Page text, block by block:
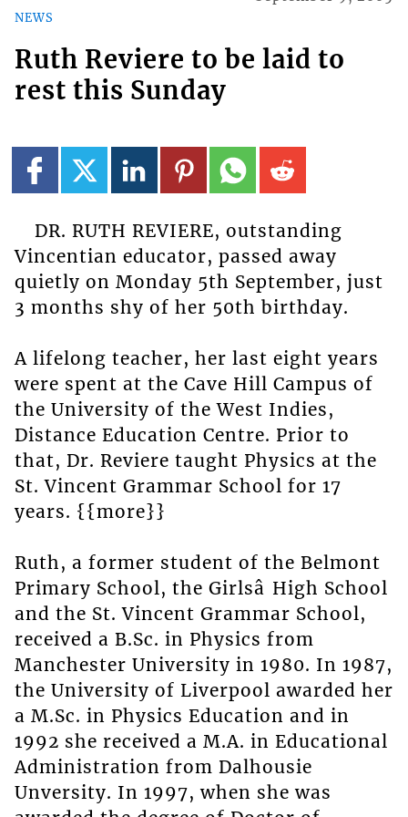
NEWS
Ruth Reviere to be laid to
rest this Sunday
DR. RUTH REVIERE, outstanding
Vincentian educator, passed away
quietly on Monday 5th September, just
3 months shy of her 50th birthday.
A lifelong teacher, her last eight years
were spent at the Cave Hill Campus of
the University of the West Indies,
Distance Education Centre. Prior to
that, Dr. Reviere taught Physics at the
St. Vincent Grammar School for 17
years. {{more}}
Ruth, a former student of the Belmont
Primary School, the Girlsâ High School
and the St. Vincent Grammar School,
received a B.Sc. in Physics from
Manchester University in 1980. In 1987,
the University of Liverpool awarded her
a M.Sc. in Physics Education and in
1992 she received a M.A. in Educational
Administration from Dalhousie
Unversity. In 1997, when she was